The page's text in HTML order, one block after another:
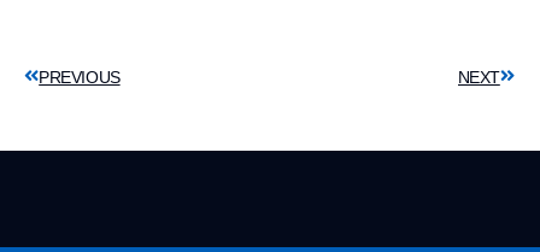
PREVIOUS NEXT